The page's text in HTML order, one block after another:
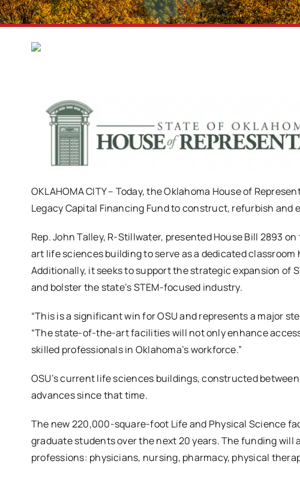
OKLAHOMA CITY – Today, the Oklahoma House of
Legacy Capital Financing Fund to construct, refurbish
Rep. John Talley, R-Stillwater, presented House Bill 2893
art life sciences building to serve as a dedicated
Additionally, it seeks to support the strategic expansion of
and bolster the state’s STEM-focused industry.
“This is a significant win for OSU and represents a major
“The state-of-the-art facilities will not only enhance
skilled professionals in Oklahoma’s workforce.”
OSU’s current life sciences buildings, constructed
advances since that time.
The new 220,000-square-foot Life and Physical Science
graduate students over the next 20 years. The funding
professions: physicians, nursing, pharmacy, physical